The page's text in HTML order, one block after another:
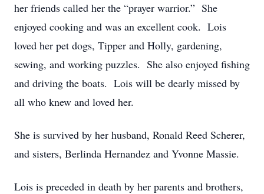
her friends called her the “prayer warrior.” She
enjoyed cooking and was an excellent cook. Lois
loved her pet dogs, Tipper and Holly, gardening,
sewing, and working puzzles. She also enjoyed fishing
and driving the boats. Lois will be dearly missed by
all who knew and loved her.
She is survived by her husband, Ronald Reed Scherer,
and sisters, Berlinda Hernandez and Yvonne Massie.
Lois is preceded in death by her parents and brothers,